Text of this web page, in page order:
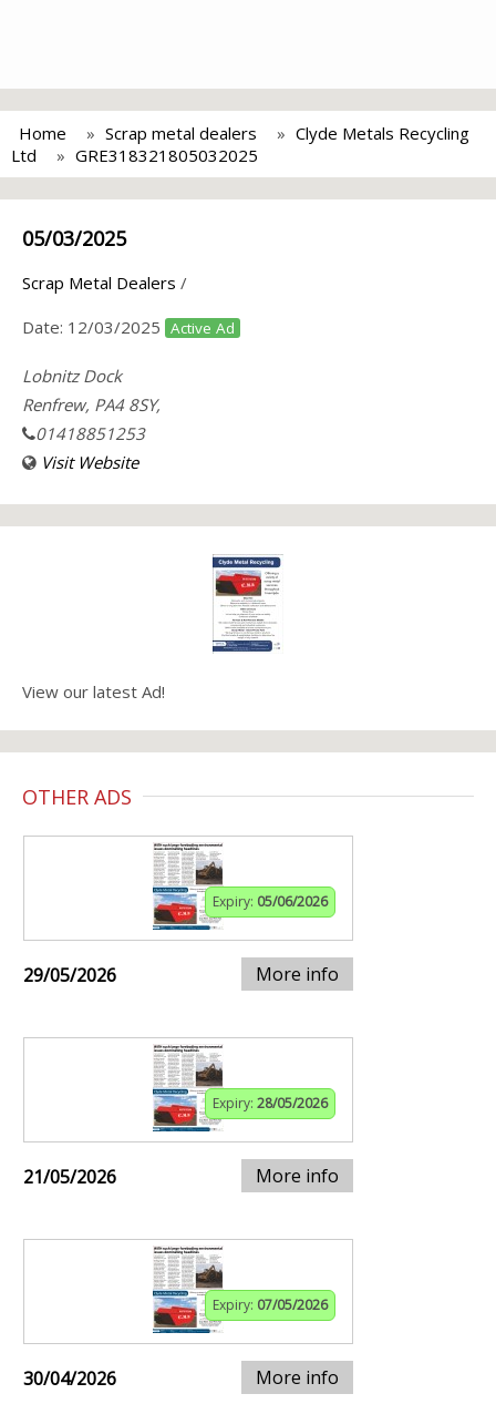
Home Scrap metal dealers
Clyde Metals Recycling
Ltd
GRE318321805032025
05/03/2025
Scrap Metal Dealers /
Date: 12/03/2025 Active Ad
Lobnitz Dock
Renfrew, PA4 8SY,
01418851253
Visit Website
View our latest Ad!
OTHER ADS
Expiry: 05/06/2026
29/05/2026 More info
Expiry: 28/05/2026
21/05/2026 More info
Expiry: 07/05/2026
30/04/2026 More info